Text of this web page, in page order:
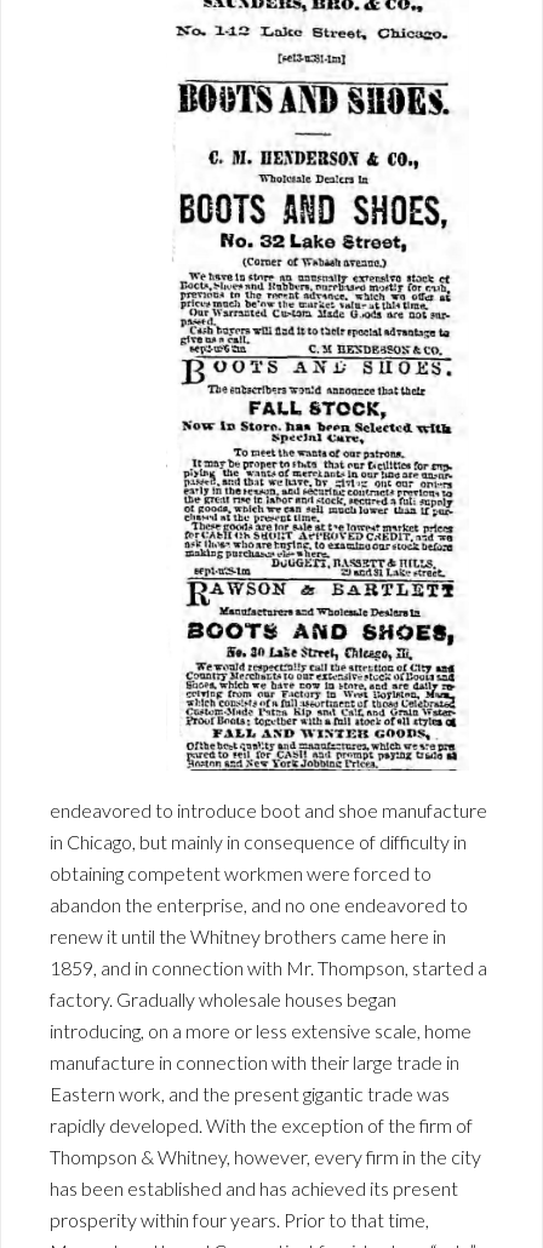
endeavored to introduce boot and shoe manufacture
in Chicago, but mainly in consequence of difficulty in
obtaining competent workmen were forced to
abandon the enterprise, and no one endeavored to
renew it until the Whitney brothers came here in
1859, and in connection with Mr. Thompson, started a
factory. Gradually wholesale houses began
introducing, on a more or less extensive scale, home
manufacture in connection with their large trade in
Eastern work, and the present gigantic trade was
rapidly developed. With the exception of the firm of
Thompson & Whitney, however, every firm in the city
has been established and has achieved its present
prosperity within four years. Prior to that time,